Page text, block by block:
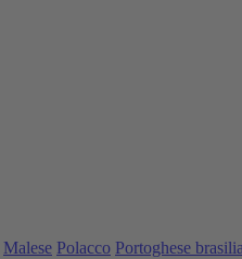
Malese Polacco Portoghese